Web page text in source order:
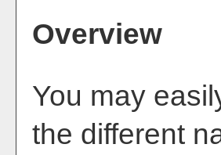
Overview
You may
the different